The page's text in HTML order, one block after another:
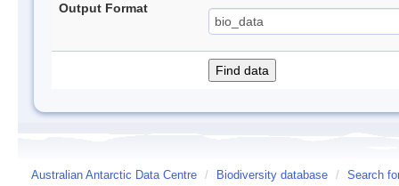
Output Format
Australian Antarctic Data Centre / Biodiversity database / Search